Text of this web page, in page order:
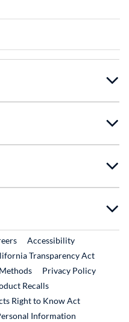
LinkExternal Link
Accessibility
Transparency Act
Privacy Policy
RecallsExternal Link
Right to Know Act
Information